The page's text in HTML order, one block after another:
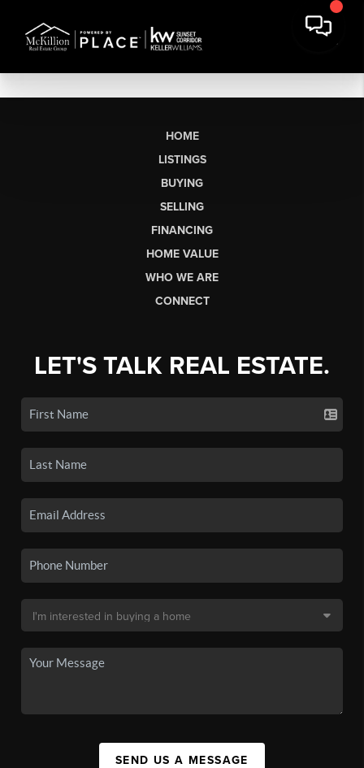
HOME
LISTINGS
BUYING
SELLING
FINANCING
HOME VALUE
WHO WE ARE
CONNECT
LET'S TALK REAL ESTATE.
SEND US A MESSAGE